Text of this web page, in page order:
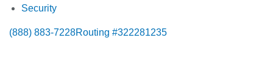
Security
(888) 883-7228Routing #322281235